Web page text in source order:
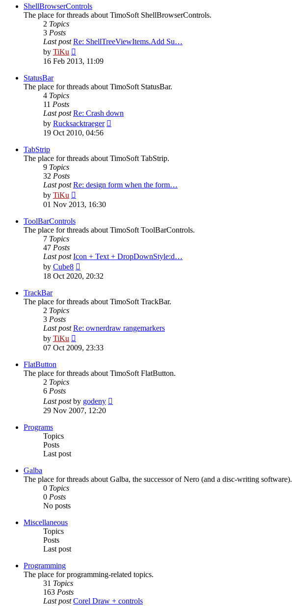
post
ShellBrowserControls
The place for threads about TimoSoft ShellBrowserControls.
2 Topics
3 Posts
Last post Re: ShellTreeViewItems.Add Su…
by TiKu
the
16 Feb 2013, 11:09
StatusBar
The place for threads about TimoSoft StatusBar.
4 Topics
11 Posts
Last post Re: Crash down
by Rucksacktraeger
19 Oct 2010, 04:56
TabStrip
The place for threads about TimoSoft TabStrip.
9 Topics
32 Posts
Last post Re: design form when the form…
by TiKu
the
01 Nov 2013, 16:30
ToolBarControls
The place for threads about TimoSoft ToolBarControls.
7 Topics
47 Posts
Last post Icon + Text + DropDownStyle:d…
by Cube8
the
18 Oct 2020, 20:32
TrackBar
The place for threads about TimoSoft TrackBar.
2 Topics
3 Posts
Last post Re: ownerdraw rangemarkers
by TiKu
the
07 Oct 2009, 23:33
FlatButton
The place for threads about TimoSoft FlatButton.
2 Topics
6 Posts
Last postby godeny
29 Nov 2007, 12:20
Programs
Topics
Posts
Last post
Galba
The place for threads about Galba, the successor of Nero (and a disc-writing software).
0 Topics
0 Posts
No posts
Miscellaneous
Topics
Posts
Last post
Programming
The place for programming-related topics.
31 Topics
163 Posts
Last post Corel Draw + controls